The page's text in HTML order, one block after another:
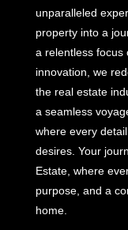
unparalleled
property into a
a relentless focus
innovation, we
the real estate
a seamless
where every
desires. Your
Estate, where
purpose, and a
home.